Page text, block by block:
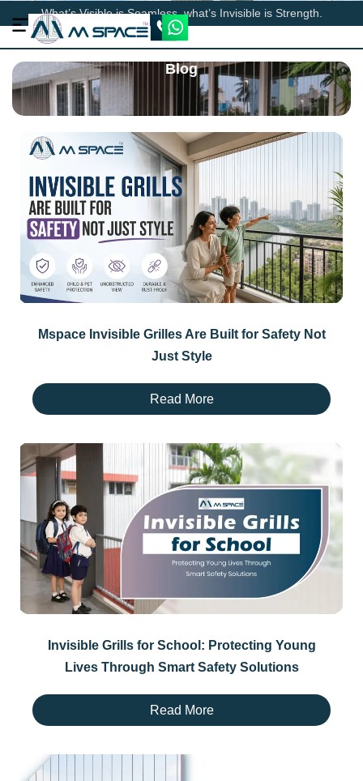
What’s Visible is Seamless, what’s Invisible is Strength.
Blog
Mspace Invisible Grilles Are Built for Safety Not
Just Style
Read More
Invisible Grills for School: Protecting Young
Lives Through Smart Safety Solutions
Read More